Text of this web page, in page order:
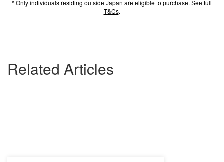
Related Articles
* Only individuals residing outside Japan are eligible to purchase. See full
T&Cs.